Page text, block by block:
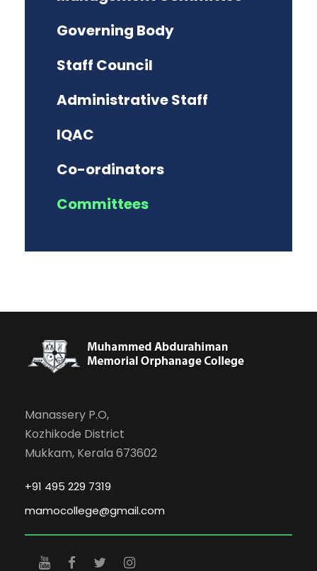
Governing Body
Staff Council
Administrative Staff
IQAC
Co-ordinators
Committees
Manassery P.O,
Kozhikode District
Mukkam, Kerala 673602
+91 495 229 7319
mamocollege@gmail.com